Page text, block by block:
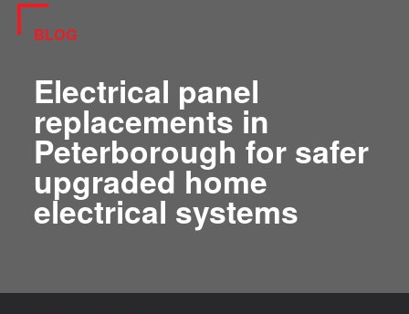
BLOG
Electrical panel
replacements in
Peterborough for safer
upgraded home
electrical systems